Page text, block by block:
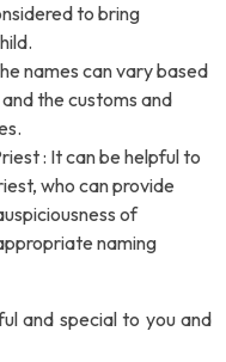
to bring
names can vary based
the customs and
: It can be helpful to
who can provide
of
naming
and special to you and